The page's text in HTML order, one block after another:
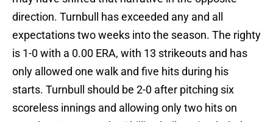
direction. Turnbull has exceeded any and all
expectations two weeks into the season. The righty
is 1-0 with a 0.00 ERA, with 13 strikeouts and has
only allowed one walk and five hits during his
starts. Turnbull should be 2-0 after pitching six
scoreless innings and allowing only two hits on